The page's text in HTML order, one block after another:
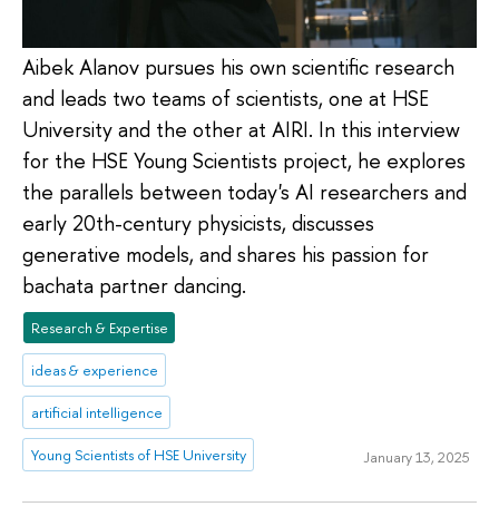
Aibek Alanov pursues his own scientific research
and leads two teams of scientists, one at HSE
University and the other at AIRI. In this interview
for the HSE Young Scientists project, he explores
the parallels between today's AI researchers and
early 20th-century physicists, discusses
generative models, and shares his passion for
bachata partner dancing.
Research & Expertise
ideas & experience
artificial intelligence
Young Scientists of HSE University January 13, 2025